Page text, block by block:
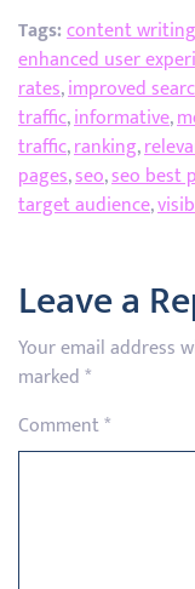
Tags:content
enhanced user
rates,improved
traffic,informative,
traffic,ranking,
pages,seo,seo best
target audience,
Leave a
Your email address
marked*
Comment*